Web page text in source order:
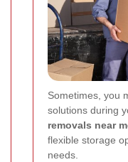
Sometimes, you
solutions during
removals near
flexible storage
needs.